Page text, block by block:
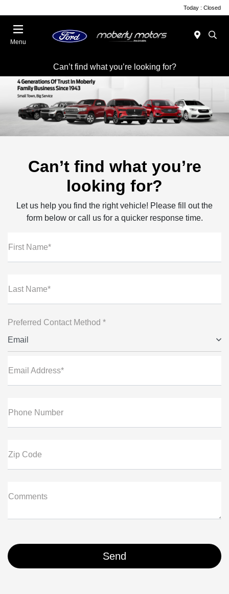
Today : Closed
Menu
Can’t find what you’re looking for?
Can’t find what you’re
looking for?
Let us help you find the right vehicle! Please fill out the
form below or call us for a quicker response time.
First Name*
Last Name*
Preferred Contact Method *
Email
Email Address*
Phone Number
Zip Code
Comments